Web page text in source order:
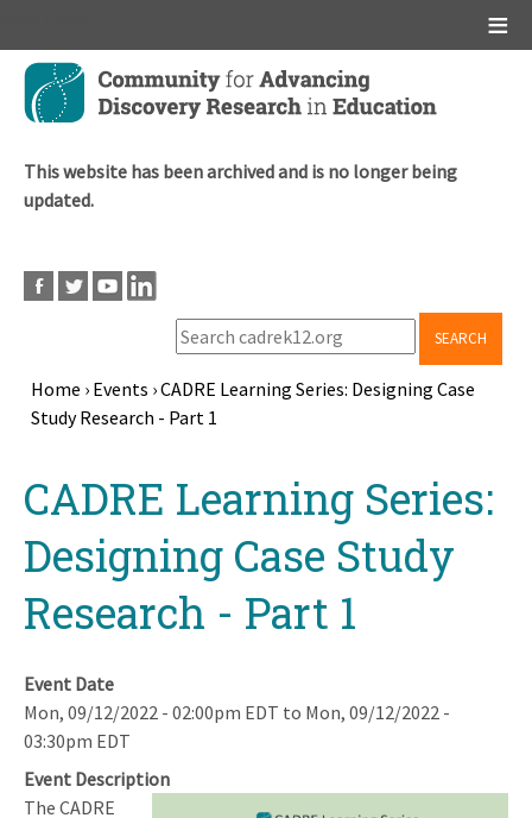
Skip
main
This website has been archived and is no longer being
updated.
SEARCH
Breadcrumb
Home › Events ›CADRE Learning Series: Designing Case
Study Research - Part 1
topCADRE Learning Series:
Designing Case Study
Research - Part 1
Event Date
Mon, 09/12/2022 - 02:00pm EDT to Mon, 09/12/2022 -
03:30pm EDT
Event Description
The CADRE